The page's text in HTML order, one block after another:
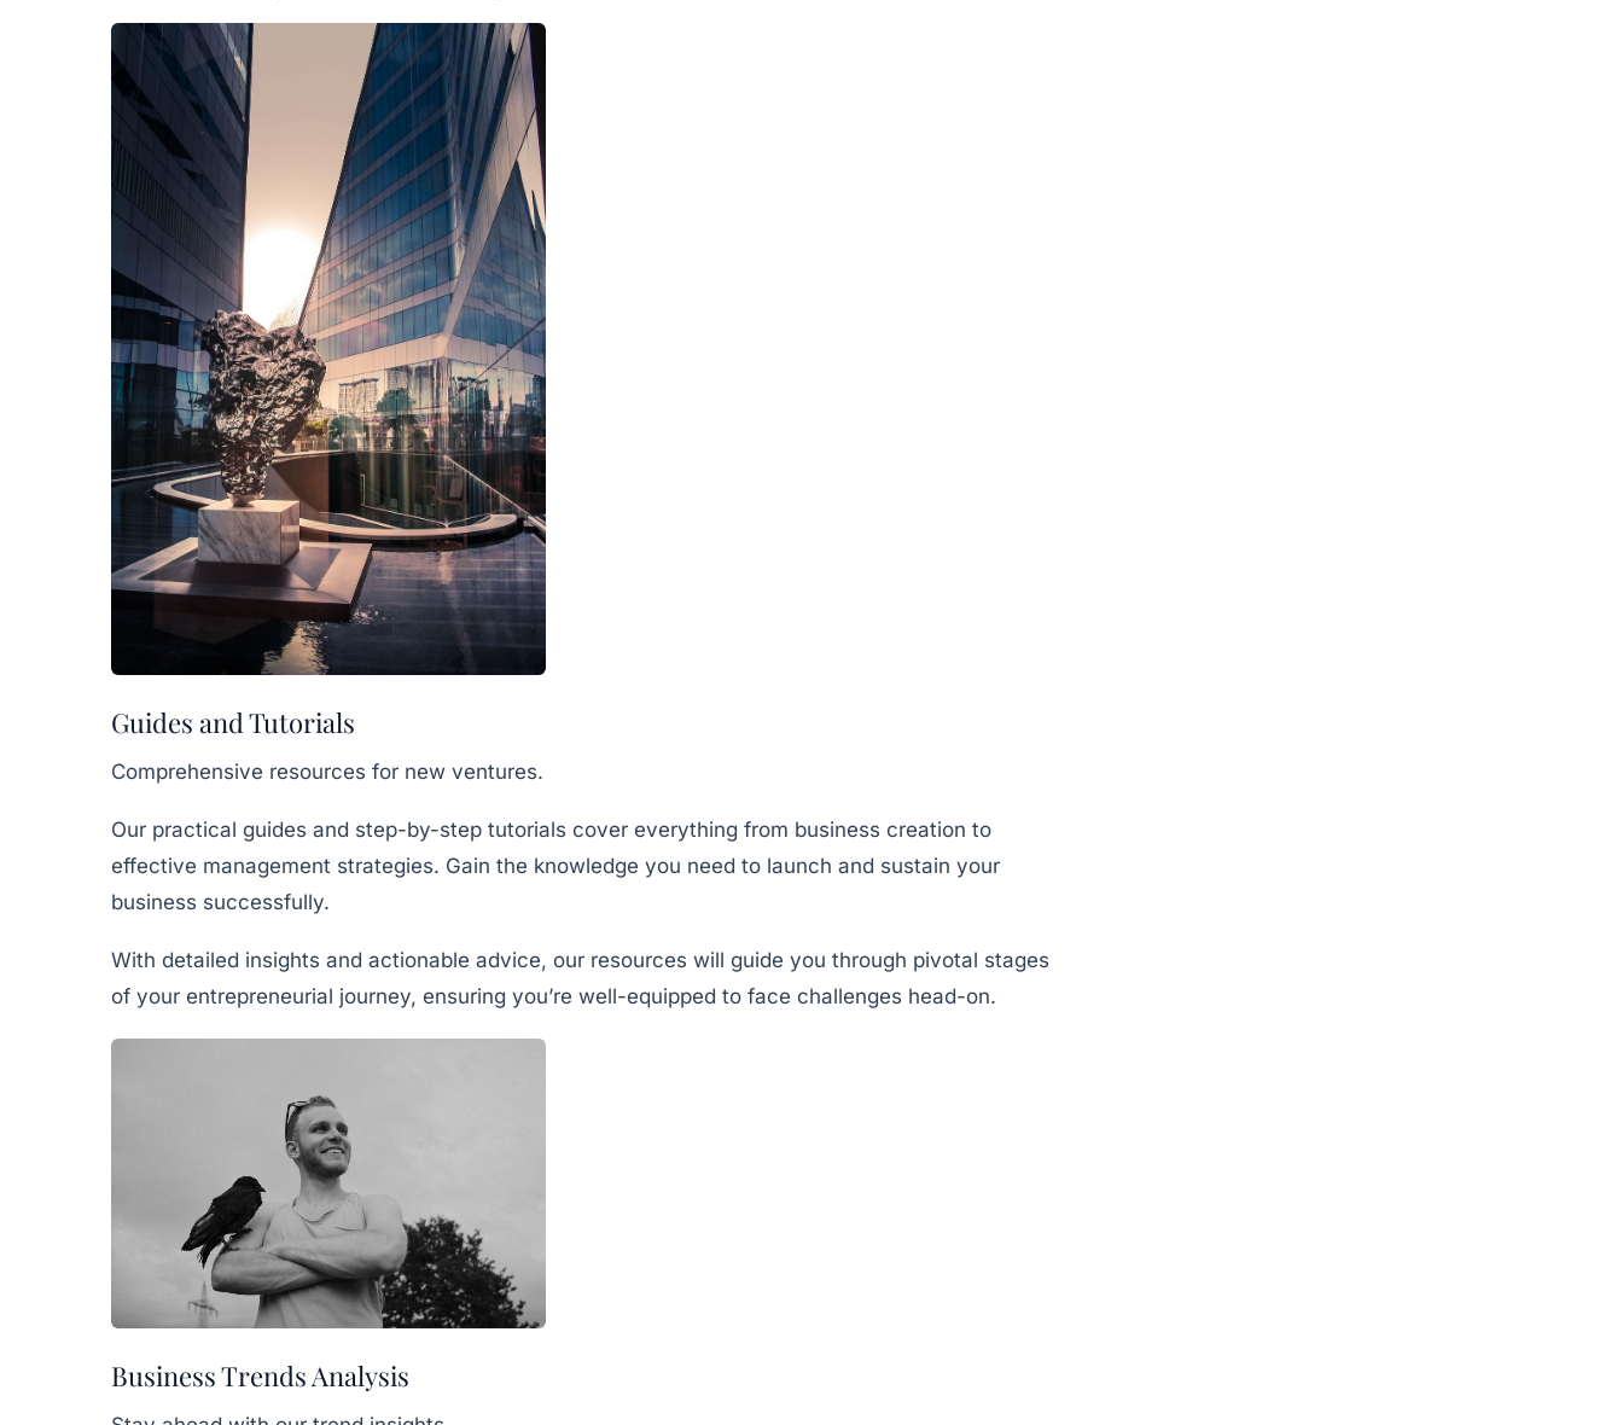
Guides and Tutorials
Comprehensive resources for new ventures.
Our practical guides and step-by-step tutorials cover everything from business creation to
effective management strategies. Gain the knowledge you need to launch and sustain your
business successfully.
With detailed insights and actionable advice, our resources will guide you through pivotal stages
of your entrepreneurial journey, ensuring you’re well-equipped to face challenges head-on.
Business Trends Analysis